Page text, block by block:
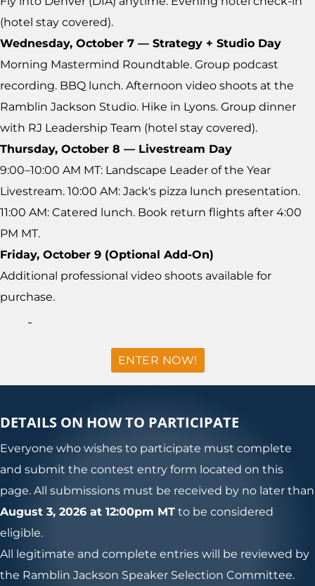
(hotel stay covered).
Wednesday, October 7 — Strategy + Studio Day
Morning Mastermind Roundtable. Group podcast
recording. BBQ lunch. Afternoon video shoots at the
Ramblin Jackson Studio. Hike in Lyons. Group dinner
with RJ Leadership Team (hotel stay covered).
Thursday, October 8 — Livestream Day
9:00–10:00 AM MT: Landscape Leader of the Year
Livestream. 10:00 AM: Jack's pizza lunch presentation.
11:00 AM: Catered lunch. Book return flights after 4:00
PM MT.
Friday, October 9 (Optional Add-On)
Additional professional video shoots available for
purchase.
ENTER NOW!
DETAILS ON HOW TO PARTICIPATE
Everyone who wishes to participate must complete
and submit the contest entry form located on this
page. All submissions must be received by no later than
August 3, 2026 at 12:00pm MT to be considered
eligible.
All legitimate and complete entries will be reviewed by
the Ramblin Jackson Speaker Selection Committee.